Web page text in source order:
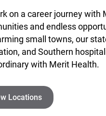
on a career journey with
and endless
small towns, our
and Southern
with Merit Health.
Locations